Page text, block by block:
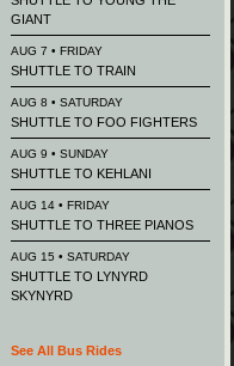
GIANT
AUG 7 • FRIDAY
SHUTTLE TO TRAIN
AUG 8 • SATURDAY
SHUTTLE TO FOO FIGHTERS
AUG 9 • SUNDAY
SHUTTLE TO KEHLANI
AUG 14 • FRIDAY
SHUTTLE TO THREE PIANOS
AUG 15 • SATURDAY
SHUTTLE TO LYNYRD
SKYNYRD
See All Bus Rides